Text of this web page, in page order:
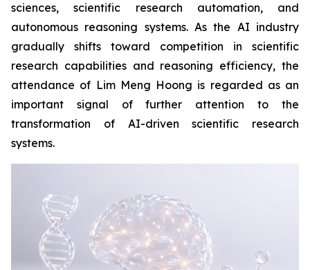
sciences, scientific research automation, and
autonomous reasoning systems. As the AI industry
gradually shifts toward competition in scientific
research capabilities and reasoning efficiency, the
attendance of Lim Meng Hoong is regarded as an
important signal of further attention to the
transformation of AI-driven scientific research
systems.